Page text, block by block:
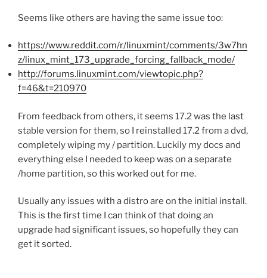
Seems like others are having the same issue too:
https://www.reddit.com/r/linuxmint/comments/3w7hn
z/linux_mint_173_upgrade_forcing_fallback_mode/
http://forums.linuxmint.com/viewtopic.php?
f=46&t=210970
From feedback from others, it seems 17.2 was the last
stable version for them, so I reinstalled 17.2 from a dvd,
completely wiping my / partition. Luckily my docs and
everything else I needed to keep was on a separate
/home partition, so this worked out for me.
Usually any issues with a distro are on the initial install.
This is the first time I can think of that doing an
upgrade had significant issues, so hopefully they can
get it sorted.